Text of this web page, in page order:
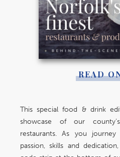
READ
This special food & drink
showcase of our
restaurants. As you
passion, skills and